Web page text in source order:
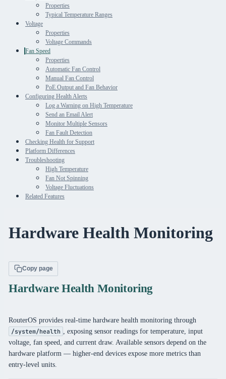
Properties
Typical Temperature Ranges
Voltage
Properties
Voltage Commands
Fan Speed
Properties
Automatic Fan Control
Manual Fan Control
PoE Output and Fan Behavior
Configuring Health Alerts
Log a Warning on High Temperature
Send an Email Alert
Monitor Multiple Sensors
Fan Fault Detection
Checking Health for Support
Platform Differences
Troubleshooting
High Temperature
Fan Not Spinning
Voltage Fluctuations
Related Features
Hardware Health Monitoring
Copy page
Hardware Health Monitoring
RouterOS provides real-time hardware health monitoring through
/system/health
, exposing sensor readings for temperature, input
voltage, fan speed, and current draw. Available sensors depend on the
hardware platform — higher-end devices expose more metrics than
entry-level units.